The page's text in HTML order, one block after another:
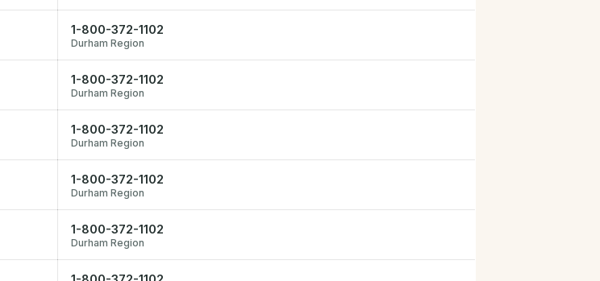
1-800-372-1102
Durham Region
1-800-372-1102
Durham Region
1-800-372-1102
Durham Region
1-800-372-1102
Durham Region
1-800-372-1102
Durham Region